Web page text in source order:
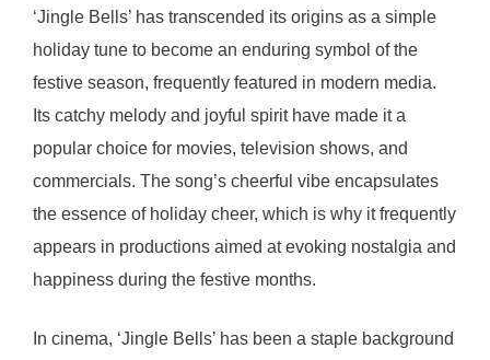
‘Jingle Bells’ has transcended its origins as a simple
holiday tune to become an enduring symbol of the
festive season, frequently featured in modern media.
Its catchy melody and joyful spirit have made it a
popular choice for movies, television shows, and
commercials. The song’s cheerful vibe encapsulates
the essence of holiday cheer, which is why it frequently
appears in productions aimed at evoking nostalgia and
happiness during the festive months.
In cinema, ‘Jingle Bells’ has been a staple background